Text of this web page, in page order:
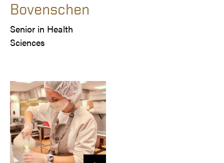
Bovenschen
Senior in Health
Sciences